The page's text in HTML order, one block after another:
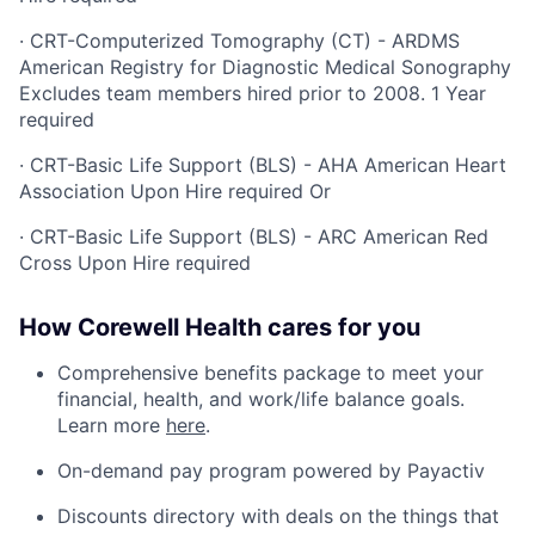
· CRT-Computerized Tomography (CT) - ARDMS
American Registry for Diagnostic Medical Sonography
Excludes team members hired prior to 2008. 1 Year
required
· CRT-Basic Life Support (BLS) - AHA American Heart
Association Upon Hire required Or
· CRT-Basic Life Support (BLS) - ARC American Red
Cross Upon Hire required
How Corewell Health cares for you
Comprehensive benefits package to meet your
financial, health, and work/life balance goals.
Learn more here.
On-demand pay program powered by Payactiv
Discounts directory with deals on the things that